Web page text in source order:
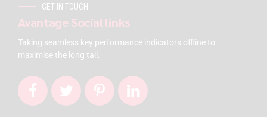
GET IN TOUCH
Avantage Social links
Taking seamless key performance indicators offline to
maximise the long tail.